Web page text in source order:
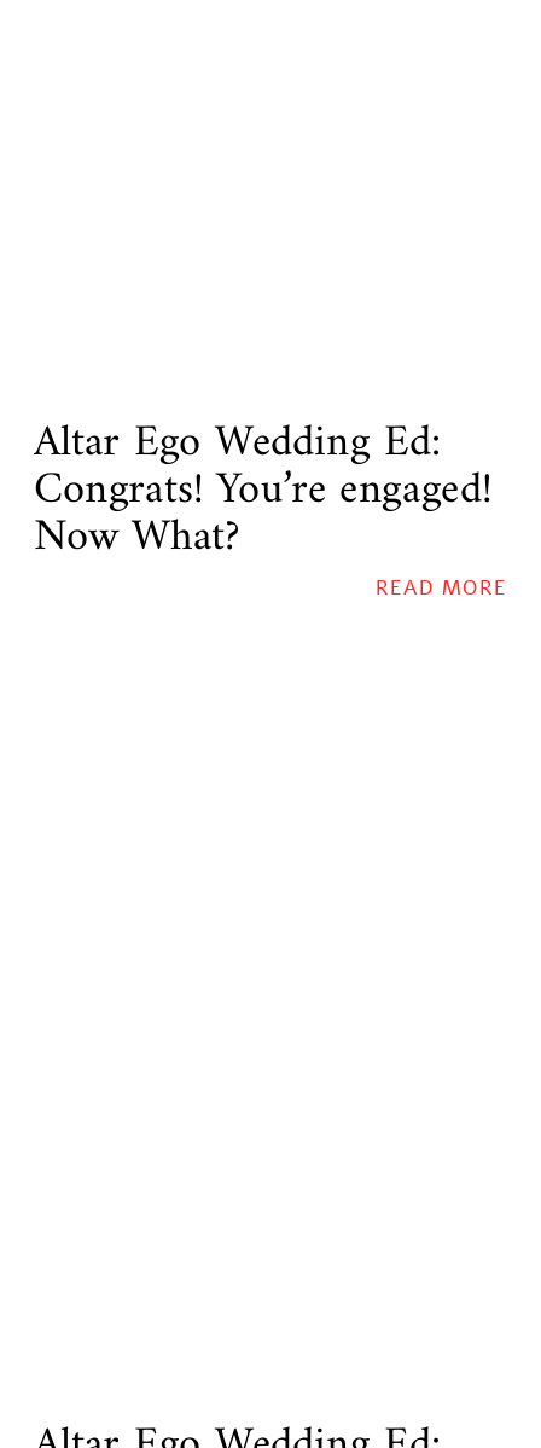
READ MORE
Altar Ego Wedding Ed:
Congrats! You’re engaged!
Now What?